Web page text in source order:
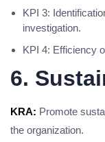
KPI 3:
investigation.
KPI 4: Efficiency
6.
KRA: Promote
the organization.